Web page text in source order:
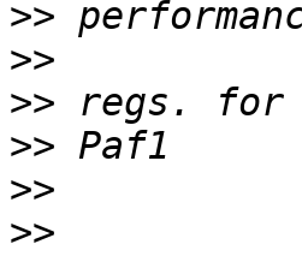
>>
>>
>>
>>
>>
>>